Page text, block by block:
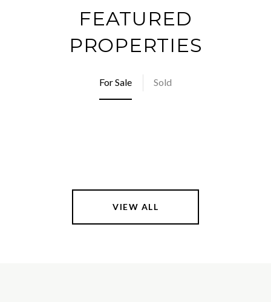
FEATURED
PROPERTIES
For Sale Sold
VIEW ALL